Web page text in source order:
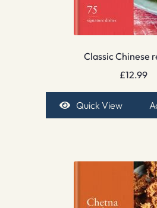
Classic Chinese
£12.99
Quick View